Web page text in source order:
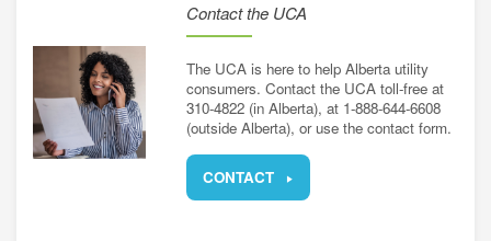
Contact the UCA
The UCA is here to help Alberta utility
consumers. Contact the UCA toll-free at
310-4822 (in Alberta), at 1-888-644-6608
(outside Alberta), or use the contact form.
CONTACT